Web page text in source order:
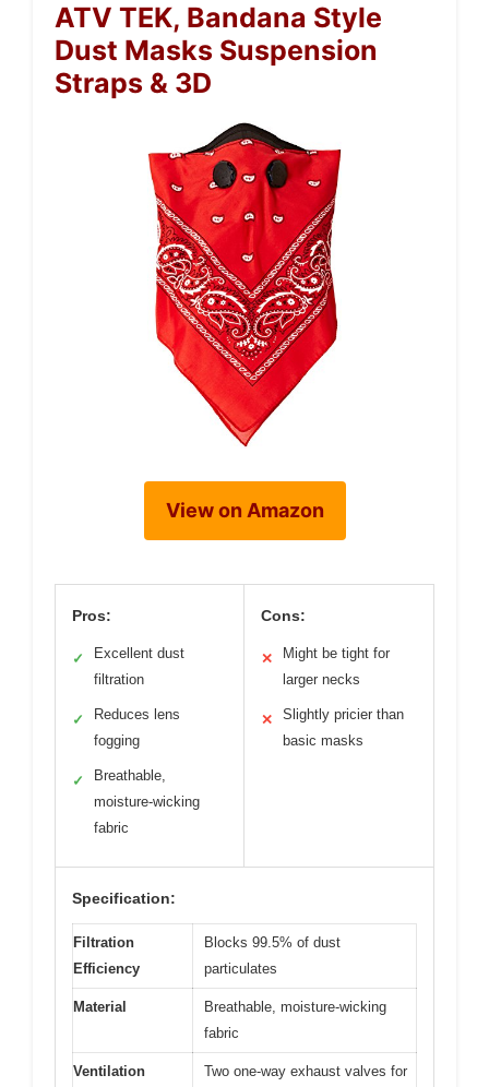
ATV TEK, Bandana Style
Dust Masks Suspension
Straps & 3D
View on Amazon
Pros:
✓
Excellent dust
filtration
✓
Reduces lens
fogging
✓
Breathable,
moisture-wicking
fabric
Cons:
✕
Might be tight for
larger necks
✕
Slightly pricier than
basic masks
Specification:
Filtration
Efficiency
Blocks 99.5% of dust
particulates
Material
Breathable, moisture-wicking
fabric
Ventilation
Two one-way exhaust valves for